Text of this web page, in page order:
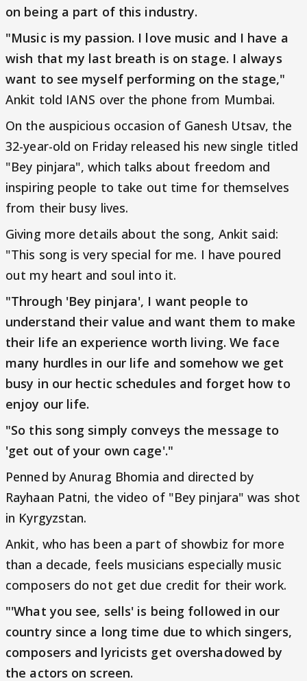
on being a part of this industry.
"Music is my passion. I love music and I have a
wish that my last breath is on stage. I always
want to see myself performing on the stage,"
Ankit told IANS over the phone from Mumbai.
On the auspicious occasion of Ganesh Utsav, the
32-year-old on Friday released his new single titled
"Bey pinjara", which talks about freedom and
inspiring people to take out time for themselves
from their busy lives.
Giving more details about the song, Ankit said:
"This song is very special for me. I have poured
out my heart and soul into it.
"Through 'Bey pinjara', I want people to
understand their value and want them to make
their life an experience worth living. We face
many hurdles in our life and somehow we get
busy in our hectic schedules and forget how to
enjoy our life.
"So this song simply conveys the message to
'get out of your own cage'."
Penned by Anurag Bhomia and directed by
Rayhaan Patni, the video of "Bey pinjara" was shot
in Kyrgyzstan.
Ankit, who has been a part of showbiz for more
than a decade, feels musicians especially music
composers do not get due credit for their work.
"'What you see, sells' is being followed in our
country since a long time due to which singers,
composers and lyricists get overshadowed by
the actors on screen.